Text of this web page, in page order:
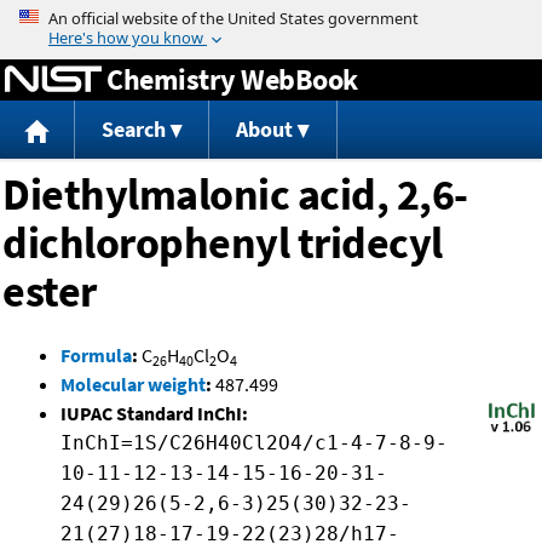
Jump to content
Chemistry WebBook
Search About
Diethylmalonic acid, 2,6-
dichlorophenyl tridecyl
ester
Formula: C26H40Cl2O4
Molecular weight: 487.499
IUPAC Standard InChI:
InChI=1S/C26H40Cl2O4/c1-4-7-8-9-
10-11-12-13-14-15-16-20-31-
24(29)26(5-2,6-3)25(30)32-23-
21(27)18-17-19-22(23)28/h17-